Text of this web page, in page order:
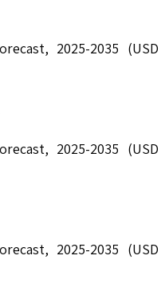
2025-2035 (USD
2025-2035 (USD
2025-2035 (USD